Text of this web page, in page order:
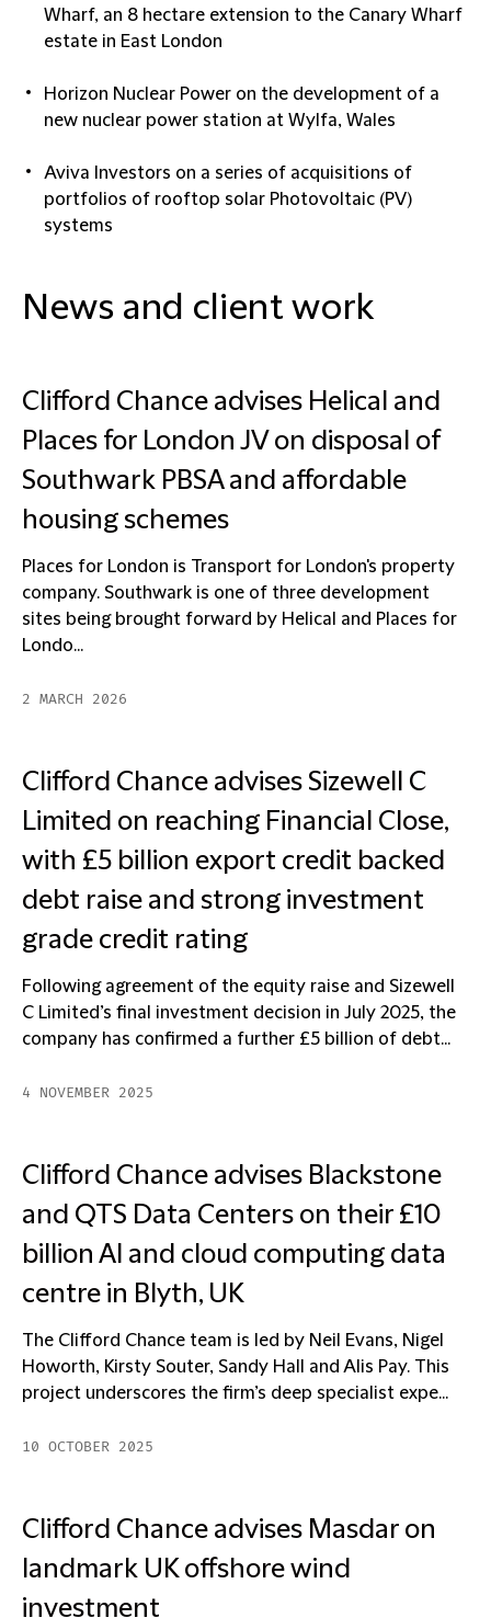
Wharf, an 8 hectare extension to the Canary Wharf
estate in East London
Horizon Nuclear Power on the development of a
new nuclear power station at Wylfa, Wales
Aviva Investors on a series of acquisitions of
portfolios of rooftop solar Photovoltaic (PV)
systems
News and client work
Clifford Chance advises Helical and
Places for London JV on disposal of
Southwark PBSA and affordable
housing schemes
Places for London is Transport for London's property
company. Southwark is one of three development
sites being brought forward by Helical and Places for
Londo...
2 MARCH 2026
Clifford Chance advises Sizewell C
Limited on reaching Financial Close,
with £5 billion export credit backed
debt raise and strong investment
grade credit rating
Following agreement of the equity raise and Sizewell
C Limited’s final investment decision in July 2025, the
company has confirmed a further £5 billion of debt...
4 NOVEMBER 2025
Clifford Chance advises Blackstone
and QTS Data Centers on their £10
billion AI and cloud computing data
centre in Blyth, UK
The Clifford Chance team is led by Neil Evans, Nigel
Howorth, Kirsty Souter, Sandy Hall and Alis Pay. This
project underscores the firm’s deep specialist expe...
10 OCTOBER 2025
Clifford Chance advises Masdar on
landmark UK offshore wind
investment